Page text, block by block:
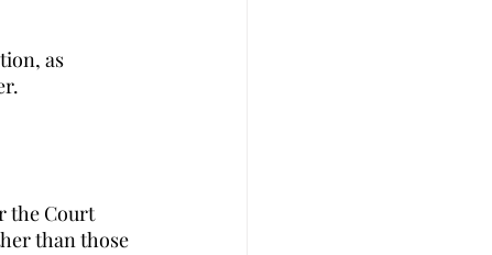
as
the Court
than those